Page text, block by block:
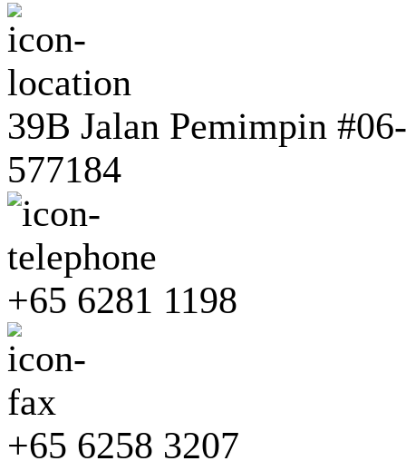
39B Jalan Pemimpin
577184
+65 6281 1198
+65 6258 3207